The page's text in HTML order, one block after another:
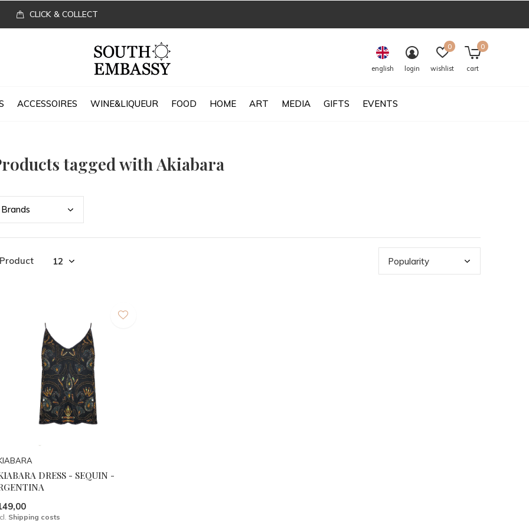
ACCESSOIRES WINE&LIQUEUR FOOD HOME ART MEDIA GIFTS EVENTS
english login wishlist
0
cart
0
CLICK & COLLECT
tagged with Akiabara
Brands
DRESS - SEQUIN -
Shipping costs